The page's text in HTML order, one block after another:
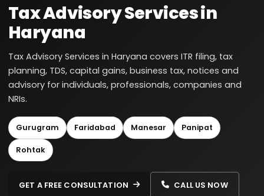
Tax Advisory Services in
Haryana
Tax Advisory Services in Haryana covers ITR filing, tax
planning, TDS, capital gains, business tax, notices and
advisory for individuals, professionals, companies and
NRIs.
Gurugram Faridabad Manesar Panipat
Rohtak
GET A FREE CONSULTATION CALL US NOW